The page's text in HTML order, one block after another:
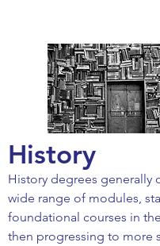
History
History degrees generally
wide range of modules,
foundational courses in
then progressing to more